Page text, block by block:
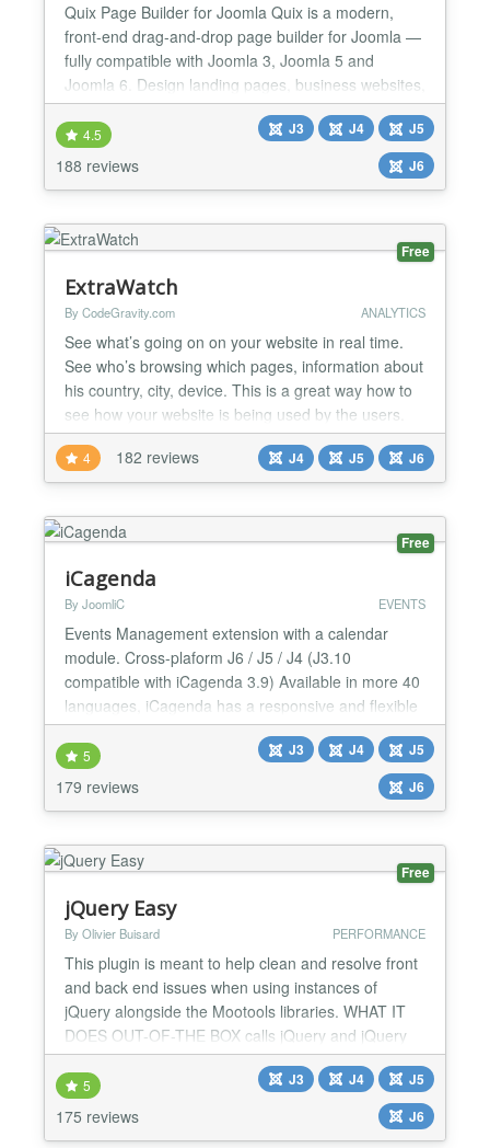
Quix Page Builder for Joomla Quix is a modern,
front-end drag-and-drop page builder for Joomla —
fully compatible with Joomla 3, Joomla 5 and
Joomla 6. Design landing pages, business websites,
blogs, and custom layouts visually, with real-time
editing and zero code. Whether you're launching a
marketing site, a client propresence,Quix gives you
4.5
188 reviews
J3 J4
J5
J6
Free
ExtraWatch
By CodeGravity.com ANALYTICS
See what’s going on on your website in real time.
See who’s browsing which pages, information about
his country, city, device. This is a great way how to
see how your website is being used by the users.
See most recent visits on a map, most popular
pages, and where your visitors came from. In this
version, data are stored in the cloud, and script is
4 182 reviews J4 J5 J6
Free
iCagenda
By JoomliC EVENTS
Events Management extension with a calendar
module. Cross-plaform J6 / J5 / J4 (J3.10
compatible with iCagenda 3.9) Available in more 40
languages, iCagenda has a responsive and flexible
design, with a theme pack installer inside. Period
events (start and end date and selection of
weekdays) and/or single dates and time. Contact
5
179 reviews
J3 J4
J5
J6
Free
jQuery Easy
By Olivier Buisard PERFORMANCE
This plugin is meant to help clean and resolve front
and back end issues when using instances of
jQuery alongside the Mootools libraries. WHAT IT
DOES OUT-OF-THE BOX calls jQuery and jQuery
UI libraries from the Google CDN (with or without
protocol) - but you can do it locally too, places
jQuery libraries after MooTools calls for perfect
compatibility, adds the noConflict() code alongside
5
175 reviews
J3 J4
J5
J6